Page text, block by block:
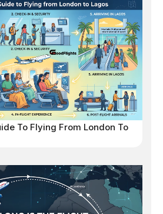
To Flying From London To